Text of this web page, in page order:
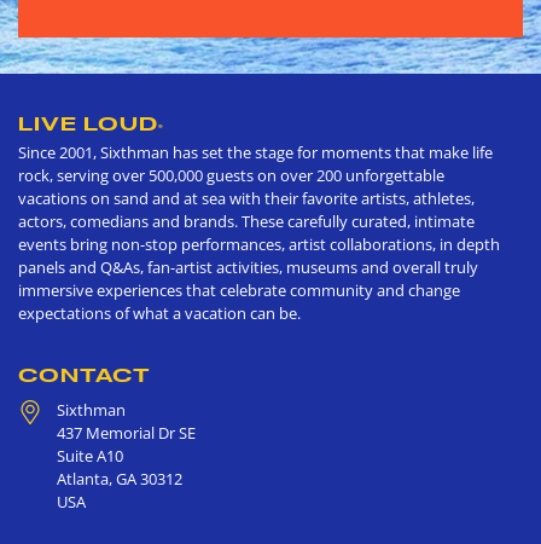
LIVE LOUD®
Since 2001, Sixthman has set the stage for moments that make life
rock, serving over 500,000 guests on over 200 unforgettable
vacations on sand and at sea with their favorite artists, athletes,
actors, comedians and brands. These carefully curated, intimate
events bring non-stop performances, artist collaborations, in depth
panels and Q&As, fan-artist activities, museums and overall truly
immersive experiences that celebrate community and change
expectations of what a vacation can be.
CONTACT
Sixthman
437 Memorial Dr SE
Suite A10
Atlanta,GA30312
USA